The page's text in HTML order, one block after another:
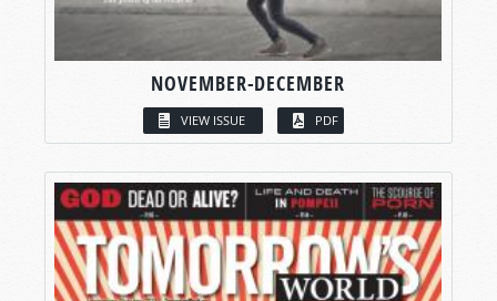
NOVEMBER-DECEMBER
VIEW ISSUE PDF